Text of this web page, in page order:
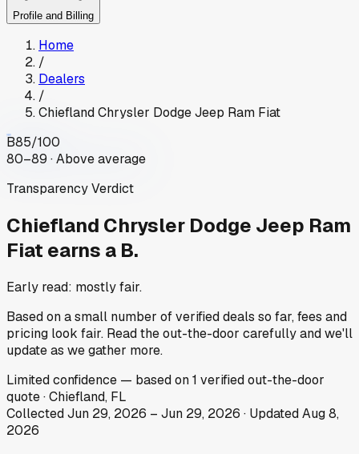
Profile and Billing
Home
/
Dealers
/
Chiefland Chrysler Dodge Jeep Ram Fiat
B85/100
80–89 · Above average
Transparency Verdict
Chiefland Chrysler Dodge Jeep Ram
Fiat earns a B.
Early read: mostly fair.
Based on a small number of verified deals so far, fees and
pricing look fair. Read the out-the-door carefully and we'll
update as we gather more.
Limitedconfidence — based on1 verified out-the-door
quote·Chiefland, FL
CollectedJun 29, 2026 – Jun 29, 2026 · UpdatedAug 8,
2026